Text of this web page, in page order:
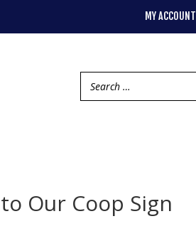
MY ACCOUNT
Our Coop Sign